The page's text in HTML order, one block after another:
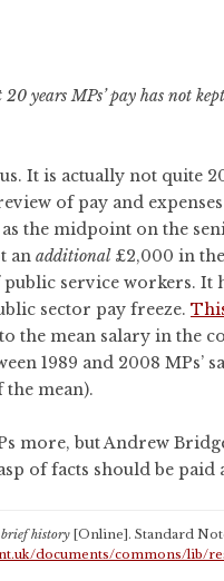
20 years MPs’ pay has not
It is actually not quite
of pay and expenses
the midpoint on the
an additional£2,000 in
service workers. It
sector pay freeze.
the mean salary in the
1989 and 2008
the mean).
more, but Andrew
of facts should be paid
brief history[Online]. Standard
documents/commons/lib/